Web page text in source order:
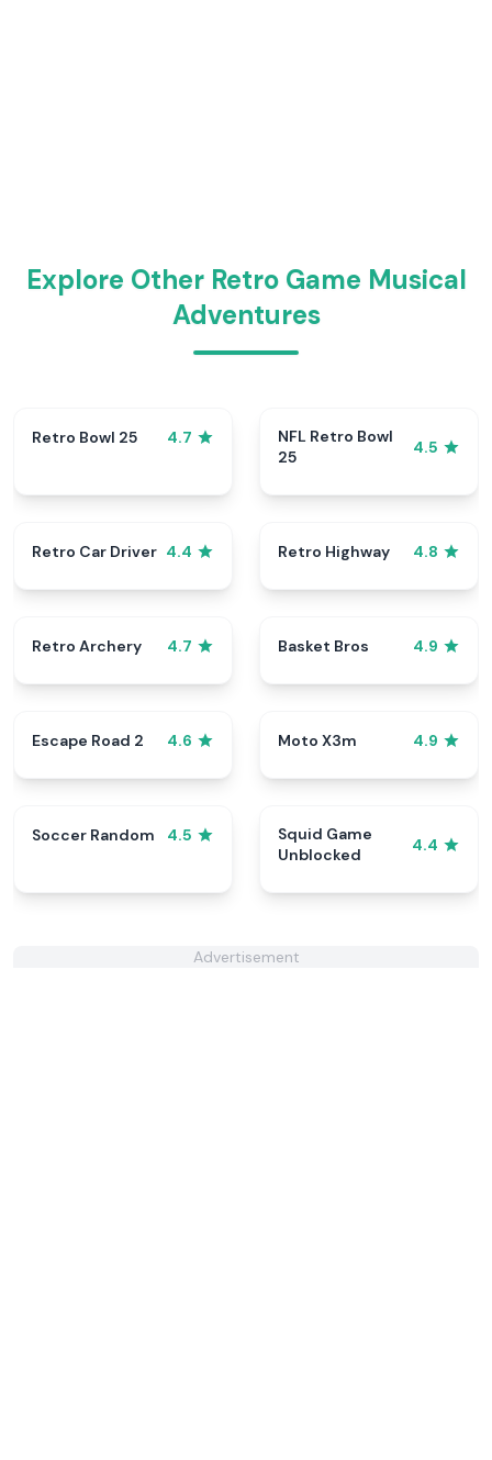
Explore Other Retro Game Musical
Adventures
Retro Bowl 25 4.7
NFL Retro Bowl
25
4.5
Retro Car Driver 4.4 Retro Highway 4.8
Retro Archery 4.7 Basket Bros 4.9
Escape Road 2 4.6 Moto X3m 4.9
Soccer Random 4.5
Squid Game
Unblocked
4.4
Advertisement